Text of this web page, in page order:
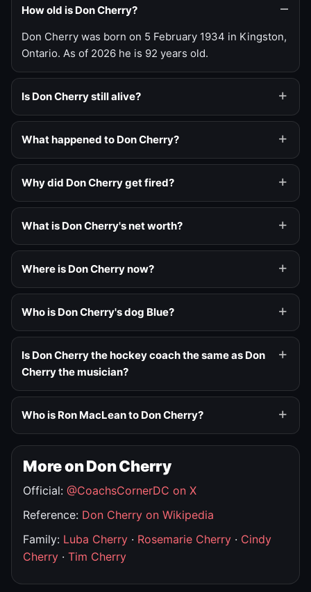
How old is Don Cherry?
Don Cherry was born on 5 February 1934 in Kingston,
Ontario. As of 2026 he is 92 years old.
Is Don Cherry still alive?
What happened to Don Cherry?
Why did Don Cherry get fired?
What is Don Cherry's net worth?
Where is Don Cherry now?
Who is Don Cherry's dog Blue?
Is Don Cherry the hockey coach the same as Don
Cherry the musician?
Who is Ron MacLean to Don Cherry?
More on Don Cherry
Official: @CoachsCornerDC on X
Reference: Don Cherry on Wikipedia
Family: Luba Cherry · Rosemarie Cherry · Cindy
Cherry · Tim Cherry